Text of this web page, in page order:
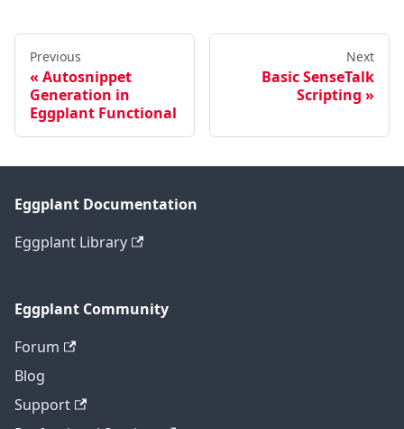
Previous
Autosnippet
Generation in
Eggplant Functional
Next
Basic SenseTalk
Scripting
Eggplant Documentation
Eggplant Library
Eggplant Community
Forum
Blog
Support